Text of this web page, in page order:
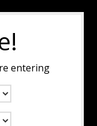
entering